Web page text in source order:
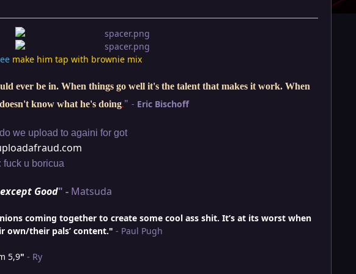
make him tap with brownie mix
ever be in. When things go well it's the talent that makes it work. When
know what he's doing." - Eric Bischoff
we upload to againi for got
fuck u boricua
Good" - Matsuda
coming together to create some cool ass shit. It’s at its worst when
own/their pals’ content." - Paul Pugh
5,9" - Ry